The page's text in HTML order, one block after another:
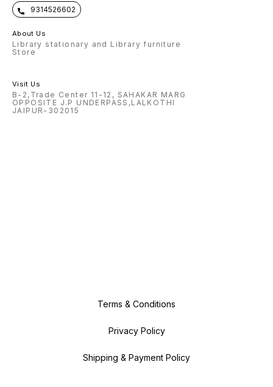
9314526602
About Us
Library stationary and Library furniture
Store
Visit Us
B-2,Trade Center 11-12, SAHAKAR MARG
OPPOSITE J.P UNDERPASS,LALKOTHI
JAIPUR-302015
Terms & Conditions
Privacy Policy
Shipping & Payment Policy